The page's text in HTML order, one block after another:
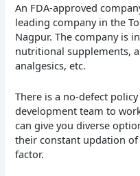
An FDA-approved
leading company in the
Nagpur. The company is
nutritional supplements,
analgesics, etc.
There is a no-defect
development team to
can give you diverse
their constant updation
factor.